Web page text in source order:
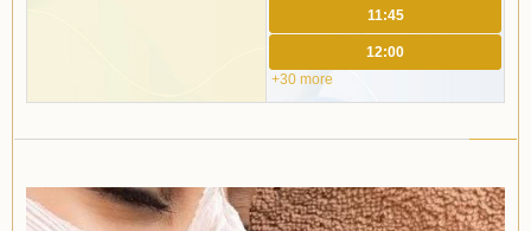
11:45
12:00
+30 more